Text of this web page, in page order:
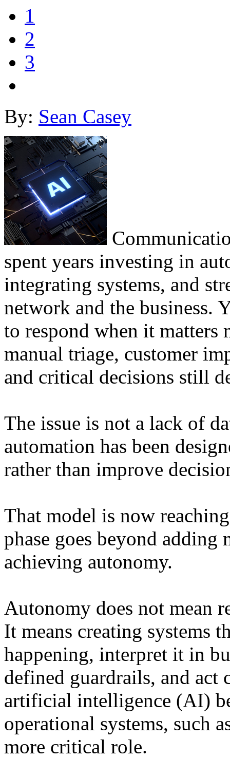
1
2
3
By: Sean Casey
spent years investing in
integrating systems, and
network and the business.
to respond when it matters
manual triage, customer
and critical decisions still
The issue is not a lack of
automation has been
rather than improve
That model is now
phase goes beyond
achieving autonomy.
Autonomy does not mean
It means creating systems
happening, interpret it in
defined guardrails, and act
artificial intelligence (AI)
operational systems, such
more critical role.